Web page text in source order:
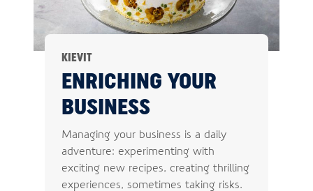
KIEVIT
ENRICHING YOUR
BUSINESS
Managing your business is a daily
adventure: experimenting with
exciting new recipes, creating thrilling
experiences, sometimes taking risks.